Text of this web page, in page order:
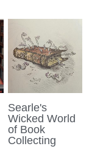
Searle's
Wicked World
of Book
Collecting